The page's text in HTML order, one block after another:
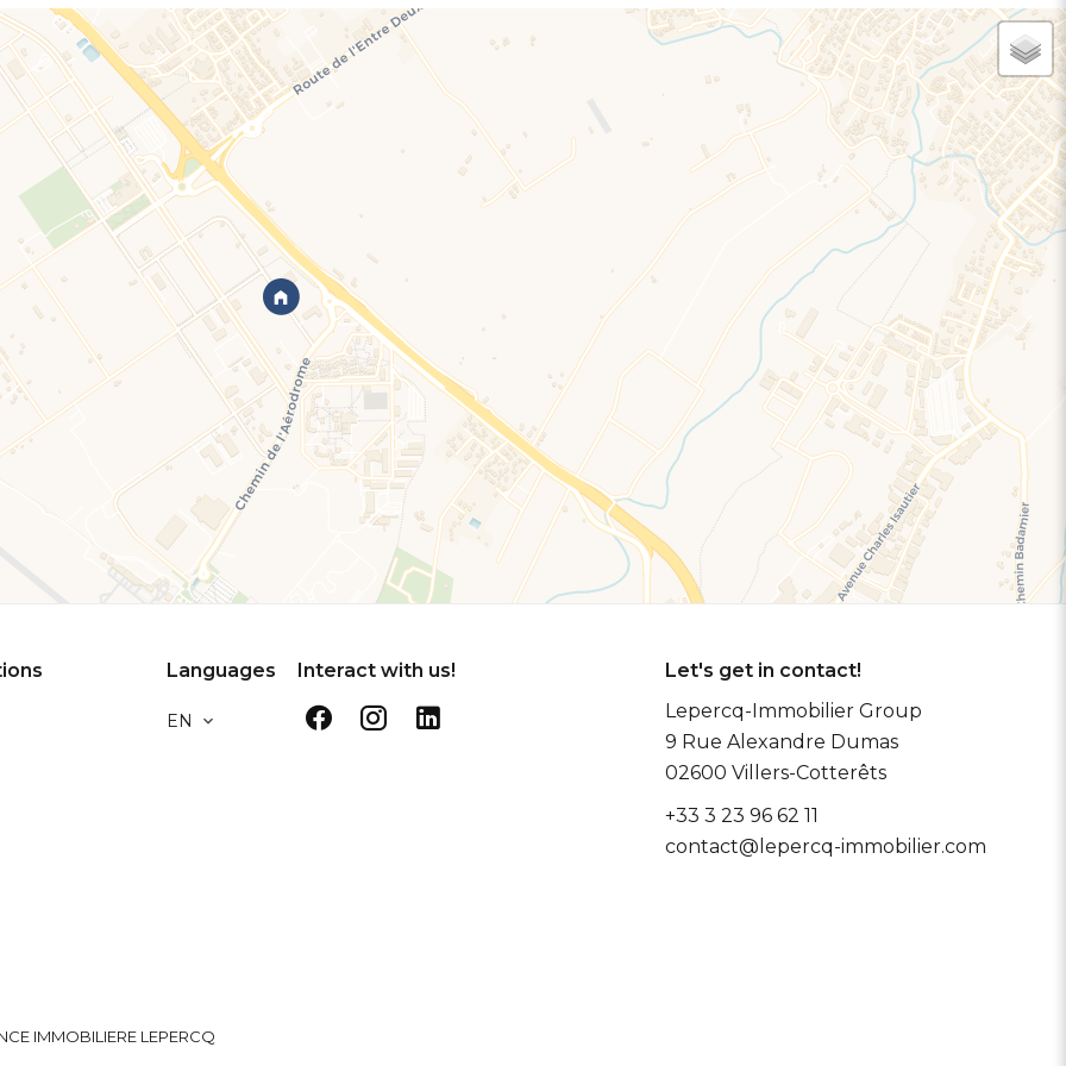
Languages
EN
Interact with us!
Let's get in contact!
Lepercq-Immobilier Group
9 Rue Alexandre Dumas
02600 Villers-Cotterêts
+33 3 23 96 62 11
contact@lepercq-immobilier.com
IMMOBILIERE LEPERCQ